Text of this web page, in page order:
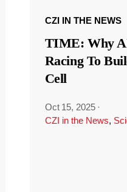
CZI IN THE NEWS
TIME: Why
Racing To
Cell
Oct 15, 2025 ·
CZI in the News,